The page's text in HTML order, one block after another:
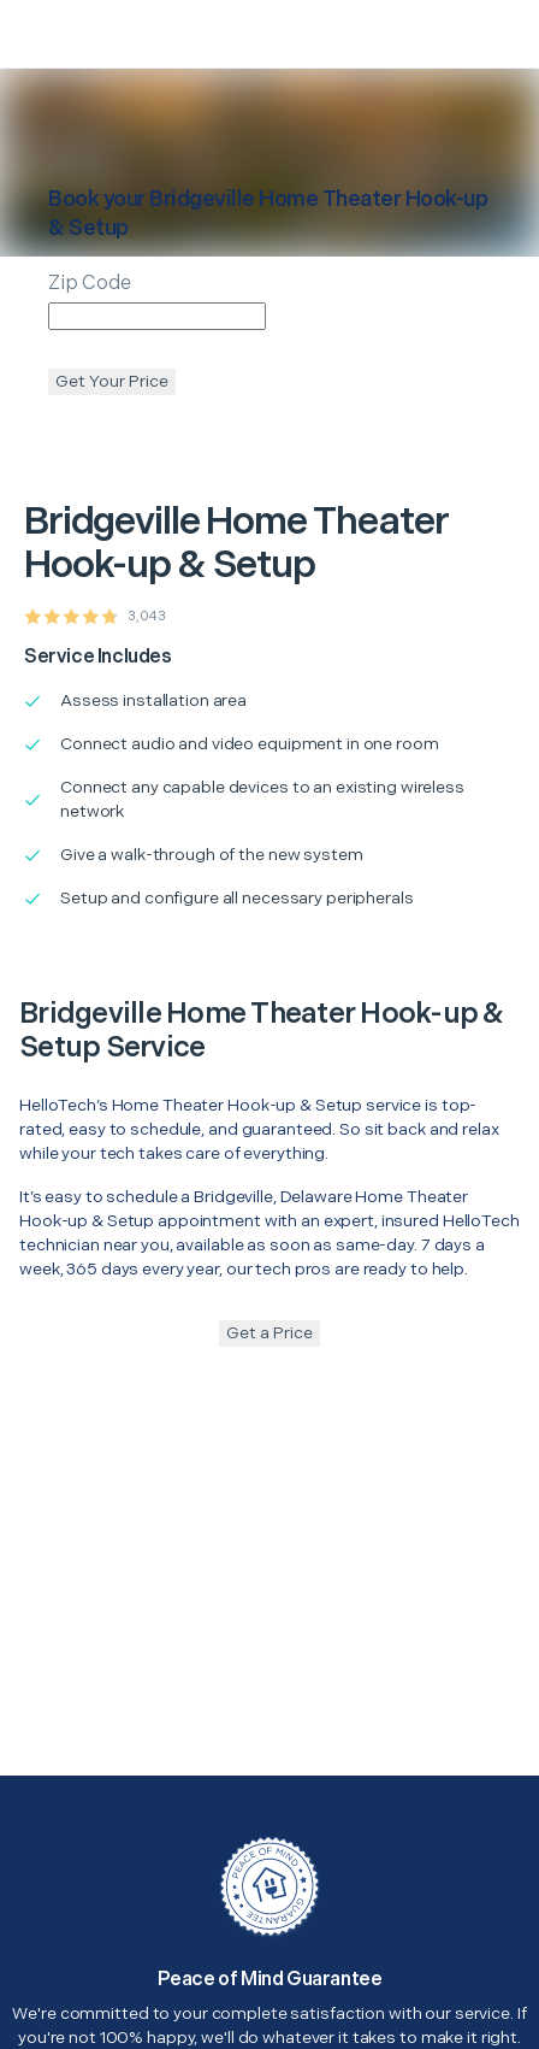
BridgevilleHome Theater
Hook-up & Setup
3,043
Service Includes
Assess installation area
Connect audio and video equipment in one room
Connect any capable devices to an existing wireless
network
Give a walk-through of the new system
Setup and configure all necessary peripherals
Book yourBridgeville Home Theater Hook-up
& Setup
Zip Code
Get Your Price
Bridgeville Home Theater Hook-up &
Setup Service
HelloTech’s Home Theater Hook-up & Setup service is top-
rated, easy to schedule, and guaranteed. So sit back and relax
while your tech takes care of everything.
It’s easy to schedule a Bridgeville, Delaware Home Theater
Hook-up & Setup appointment with an expert, insured HelloTech
technician near you, available as soon as same-day. 7 days a
week, 365 days every year, our tech pros are ready to help.
Get a Price
Peace of Mind Guarantee
We're committed to your complete satisfaction with our service. If
you're not 100% happy, we'll do whatever it takes to make it right.